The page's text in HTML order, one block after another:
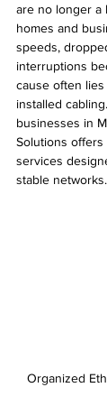
are no longer
homes and
speeds,
interruptions
cause often
installed
businesses in
Solutions
services
stable networks.
Organized